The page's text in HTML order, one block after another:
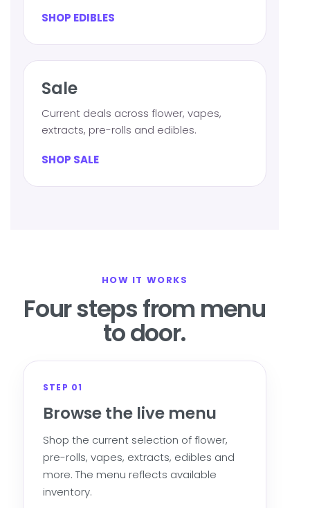
SHOP EDIBLES
Sale
Current deals across flower, vapes,
extracts, pre-rolls and edibles.
SHOP SALE
HOW IT WORKS
Four steps from menu
to door.
STEP 01
Browse the live menu
Shop the current selection of flower,
pre-rolls, vapes, extracts, edibles and
more. The menu reflects available
inventory.